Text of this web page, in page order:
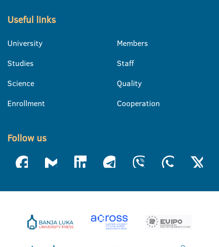
Useful links
University
Studies
Science
Enrollment
Members
Staff
Quality
Cooperation
Follow us